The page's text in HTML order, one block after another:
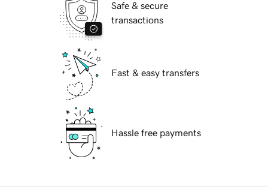
Safe & secure
transactions
Fast & easy transfers
Hassle free payments